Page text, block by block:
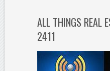
ALL THINGS REAL
2411